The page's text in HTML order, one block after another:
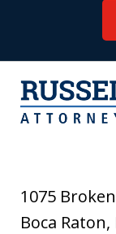
1075
Boca Raton,